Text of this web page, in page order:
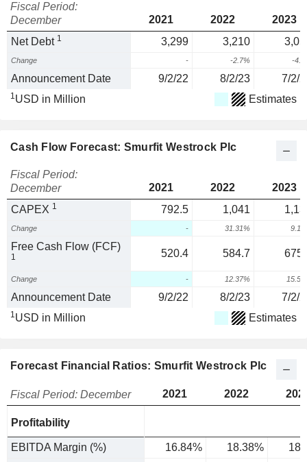
Fiscal Period:
December
2021 2022
2023
Net Debt 1 3,299 3,210
Change - -2.7% -
Announcement Date 9/2/22 8/2/23 7/2/
1USD in Million Estimates
Cash Flow Forecast: Smurfit Westrock Plc
Fiscal Period:
December
2021 2022
2023
CAPEX 1 792.5 1,041
Change - 31.31%
Free Cash Flow (FCF)
1 520.4 584.7
Change - 12.37%
Announcement Date 9/2/22 8/2/23 7/2/
1USD in Million Estimates
Forecast Financial Ratios: Smurfit Westrock Plc
Fiscal Period: December 2021 2022
Profitability
EBITDA Margin (%) 16.84% 18.38%